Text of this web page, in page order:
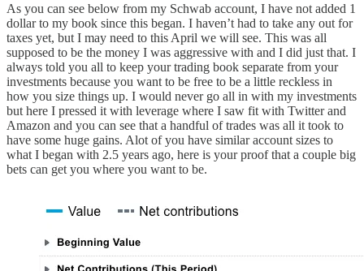
As you can see below from my Schwab account, I have not added 1
dollar to my book since this began. I haven’t had to take any out for
taxes yet, but I may need to this April we will see. This was all
supposed to be the money I was aggressive with and I did just that. I
always told you all to keep your trading book separate from your
investments because you want to be free to be a little reckless in
how you size things up. I would never go all in with my investments
but here I pressed it with leverage where I saw fit with Twitter and
Amazon and you can see that a handful of trades was all it took to
have some huge gains. Alot of you have similar account sizes to
what I began with 2.5 years ago, here is your proof that a couple big
bets can get you where you want to be.